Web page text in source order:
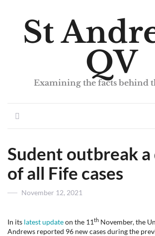
St
QV
Examining the facts behind
Sudent outbreak
of all Fife cases
Posted
November 12, 2021
In its latest updateon the 11th November, the
Andrews reported 96 new cases during the